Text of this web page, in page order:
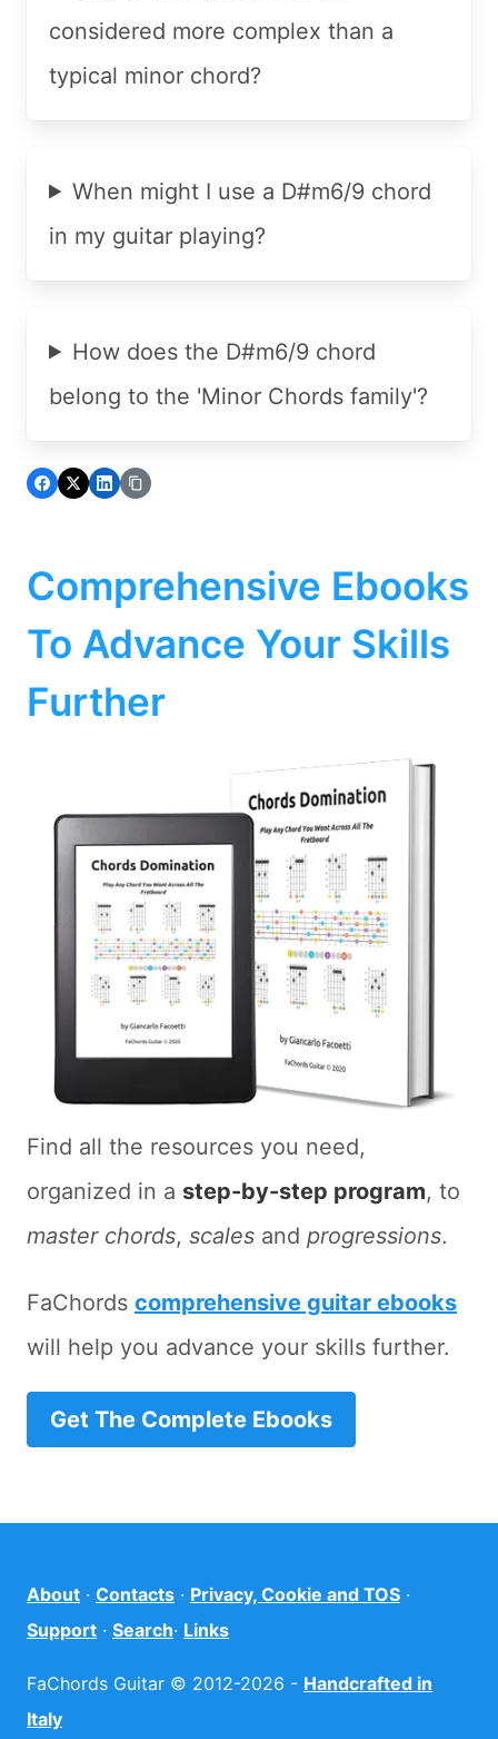
considered more complex than a
typical minor chord?
When might I use a D#m6/9 chord
in my guitar playing?
How does the D#m6/9 chord
belong to the 'Minor Chords family'?
Comprehensive Ebooks
To Advance Your Skills
Further
Find all the resources you need,
organized in a step-by-step program, to
master chords, scales and progressions.
FaChords comprehensive guitar ebooks
will help you advance your skills further.
Get The Complete Ebooks
About · Contacts · Privacy, Cookie and TOS ·
Support · Search· Links
FaChords Guitar © 2012-2026 - Handcrafted in
Italy